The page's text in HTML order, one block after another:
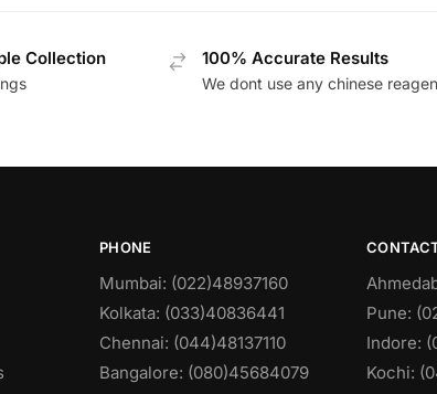
Collection 100% Accurate Results
We dont use any chinese
PHONE
Mumbai: (022)48937160
Kolkata: (033)40836441
Chennai: (044)48137110
Bangalore: (080)45684079
Pune:
Indore:
Kochi: